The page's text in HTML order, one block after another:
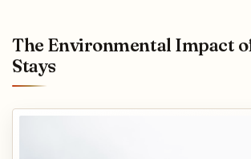
The Environmental Impact
Stays